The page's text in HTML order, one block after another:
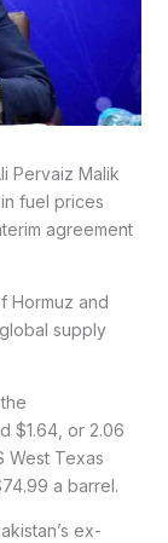
Pervaiz Malik
fuel prices
agreement
Hormuz and
supply
$1.64, or 2.06
West Texas
a barrel.
ex-